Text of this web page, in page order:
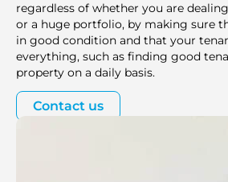
regardless of whether you are
or a huge portfolio, by making sure
in good condition and that your
everything, such as finding good
property on a daily basis.
Contact us